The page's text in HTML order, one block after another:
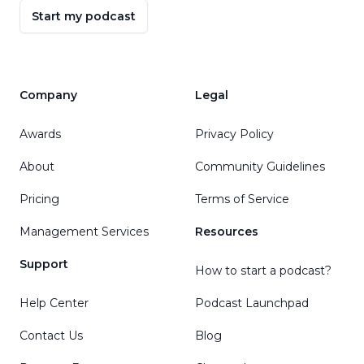
Start my podcast
Company
Awards
About
Pricing
Management Services
Support
Help Center
Contact Us
Legal
Privacy Policy
Community Guidelines
Terms of Service
Resources
How to start a podcast?
Podcast Launchpad
Blog